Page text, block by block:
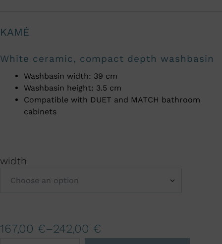
KAMĖ
White ceramic, compact depth washbasin
Washbasin width: 39 cm
Washbasin height: 3.5 cm
Compatible with DUET and MATCH bathroom
cabinets
width
167,00 €–242,00 €
l